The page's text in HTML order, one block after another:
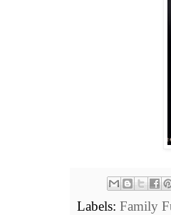
Labels: Family